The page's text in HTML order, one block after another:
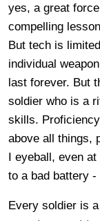
yes, a great
compelling
But tech is
individual
last forever. But
soldier who is a
skills.
above all things,
I eyeball, even
to a bad battery
Every soldier is